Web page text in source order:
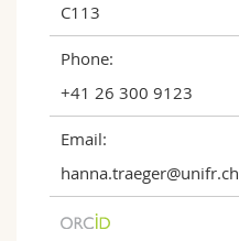
C113
Phone:
+41 26 300 9123
Email:
hanna.traeger@unifr.ch